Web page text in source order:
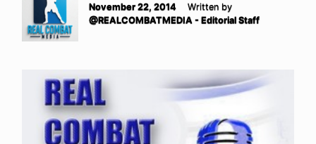
November 22, 2014
Written by
@REALCOMBATMEDIA - Editorial Staff